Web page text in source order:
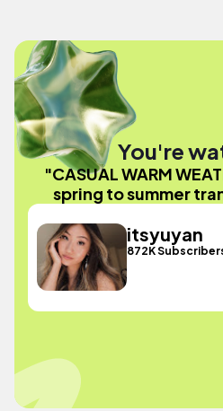
You're
"CASUAL WARM
spring to summer
itsyuyan
872K